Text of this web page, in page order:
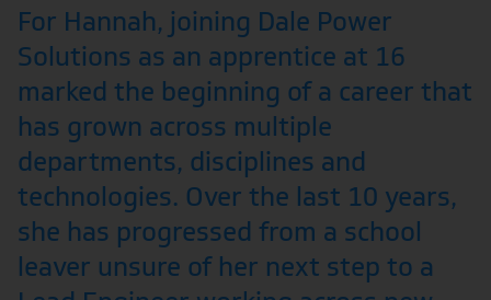
For Hannah, joining Dale Power
Solutions as an apprentice at 16
marked the beginning of a career that
has grown across multiple
departments, disciplines and
technologies. Over the last 10 years,
she has progressed from a school
leaver unsure of her next step to a